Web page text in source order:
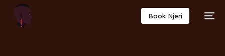
Book Njeri